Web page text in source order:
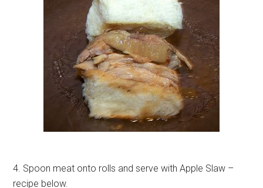
4. Spoon meat onto rolls and serve with Apple Slaw –
recipe below.